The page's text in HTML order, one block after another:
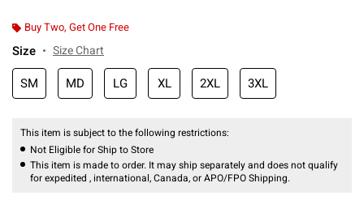
Buy Two, Get One Free
Size Size Chart
SM MD LG XL 2XL 3XL
This item is subject to the following restrictions:
Not Eligible for Ship to Store
This item is made to order. It may ship separately and does not qualify
for expedited , international, Canada, or APO/FPO Shipping.